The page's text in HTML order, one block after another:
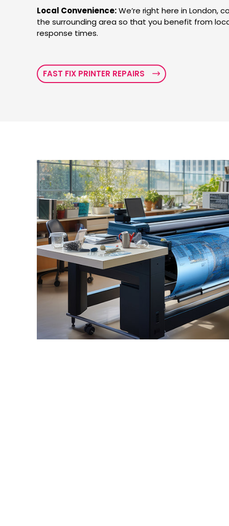
Local Convenience:We’re right here in London,
the surrounding area so that you benefit from
response times.
FAST FIX PRINTER REPAIRS